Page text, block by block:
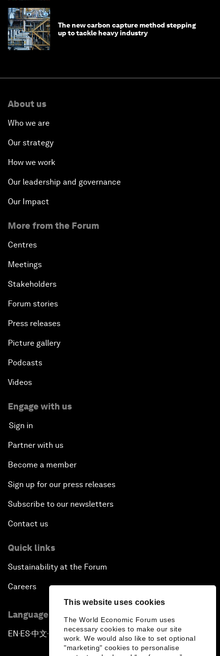
This website uses cookies
The World Economic Forum uses
necessary cookies to make our site
work. We would also like to set optional
"marketing" cookies to personalise
The new carbon capture method stepping
up to tackle heavy industry
About us
Who we are
Our strategy
How we work
Our leadership and governance
Our Impact
More from the Forum
Centres
Meetings
Stakeholders
Forum stories
Press releases
Picture gallery
Podcasts
Videos
Engage with us
Sign in
Partner with us
Become a member
Sign up for our press releases
Subscribe to our newsletters
Contact us
Quick links
Sustainability at the Forum
Careers
Language editions
EN ▪ES▪中文▪ 日本語